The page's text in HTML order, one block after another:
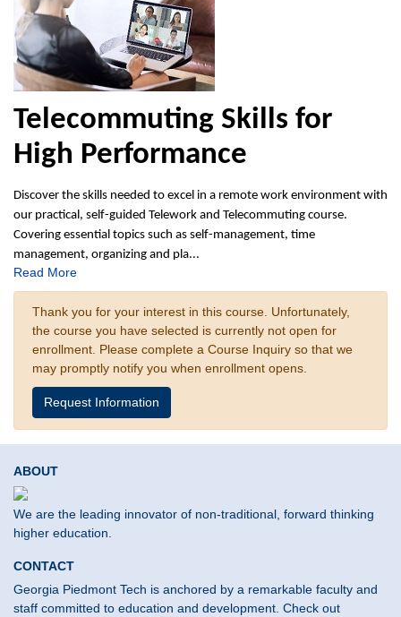
Telecommuting Skills for
High Performance
Discover the skills needed to excel in a remote work environment with
our practical, self-guided Telework and Telecommuting course.
Covering essential topics such as self-management, time
management, organizing and pla...
Read More
Thank you for your interest in this course. Unfortunately,
the course you have selected is currently not open for
enrollment. Please complete a Course Inquiry so that we
may promptly notify you when enrollment opens.
Request Information
ABOUT
We are the leading innovator of non-traditional, forward thinking
higher education.
CONTACT
Georgia Piedmont Tech is anchored by a remarkable faculty and
staff committed to education and development. Check out